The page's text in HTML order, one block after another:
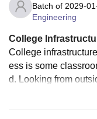
Batch of 2029-
Engineering
College
College
ess is some
d. Looking from